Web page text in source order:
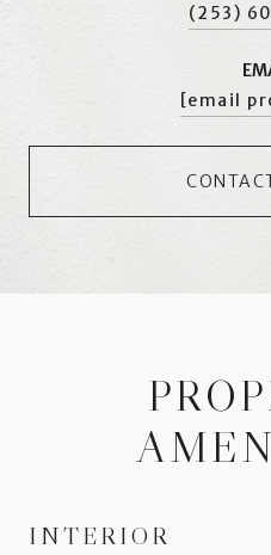
(253)
[email
INTERIOR